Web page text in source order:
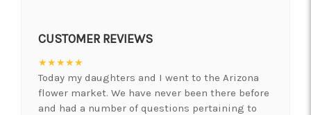
CUSTOMER REVIEWS
★★★★★
Today my daughters and I went to the Arizona
flower market. We have never been there before
and had a number of questions pertaining to